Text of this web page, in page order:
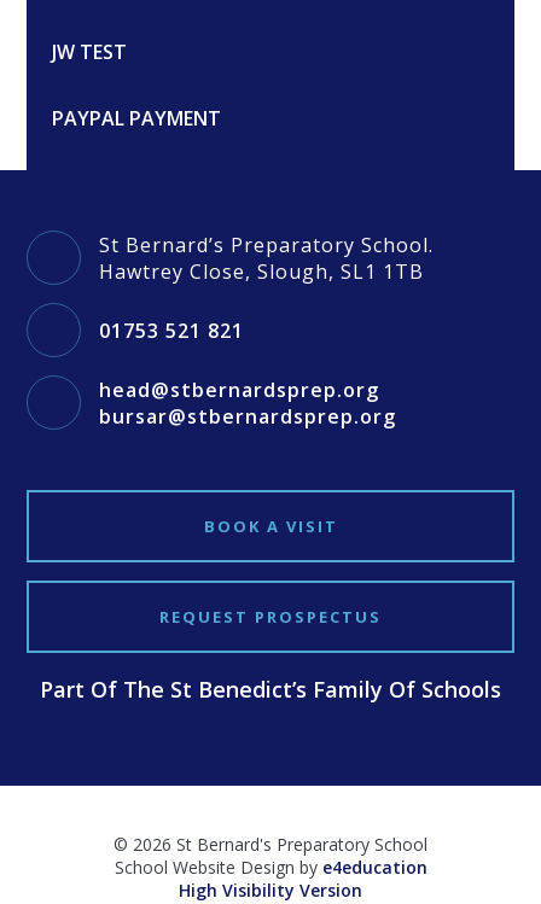
JW TEST
PAYPAL PAYMENT
St Bernard’s Preparatory School.
Hawtrey Close, Slough, SL1 1TB
01753 521 821
head@stbernardsprep.org
bursar@stbernardsprep.org
BOOK A VISIT
REQUEST PROSPECTUS
Part Of The St Benedict’s Family Of Schools
© 2026 St Bernard's Preparatory School
School Website Design by e4education
High Visibility Version